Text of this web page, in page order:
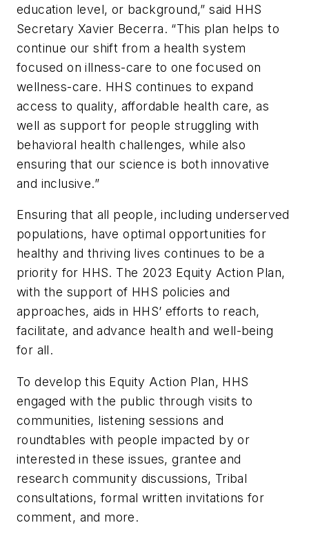
education level, or background,” said HHS
Secretary Xavier Becerra. “This plan helps to
continue our shift from a health system
focused on illness-care to one focused on
wellness-care. HHS continues to expand
access to quality, affordable health care, as
well as support for people struggling with
behavioral health challenges, while also
ensuring that our science is both innovative
and inclusive.”
Ensuring that all people, including underserved
populations, have optimal opportunities for
healthy and thriving lives continues to be a
priority for HHS. The 2023 Equity Action Plan,
with the support of HHS policies and
approaches, aids in HHS’ efforts to reach,
facilitate, and advance health and well-being
for all.
To develop this Equity Action Plan, HHS
engaged with the public through visits to
communities, listening sessions and
roundtables with people impacted by or
interested in these issues, grantee and
research community discussions, Tribal
consultations, formal written invitations for
comment, and more.